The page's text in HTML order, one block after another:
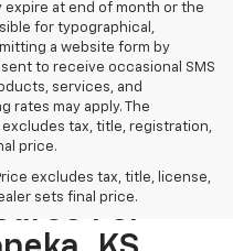
expire at end of month or the
for typographical,
a website form by
to receive occasional SMS
services, and
rates may apply. The
tax, title, registration,
price.
excludes tax, title, license,
sets final price.
For